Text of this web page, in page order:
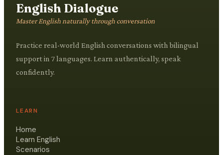
English Dialogue
Master English naturally through conversation
Practice real-world English conversations with bilingual
support in 7 languages. Learn authentically, speak
confidently.
LEARN
Home
Learn English
Scenarios